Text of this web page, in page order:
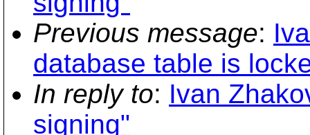
Previous message:
database table is
In reply to: Ivan
signing"